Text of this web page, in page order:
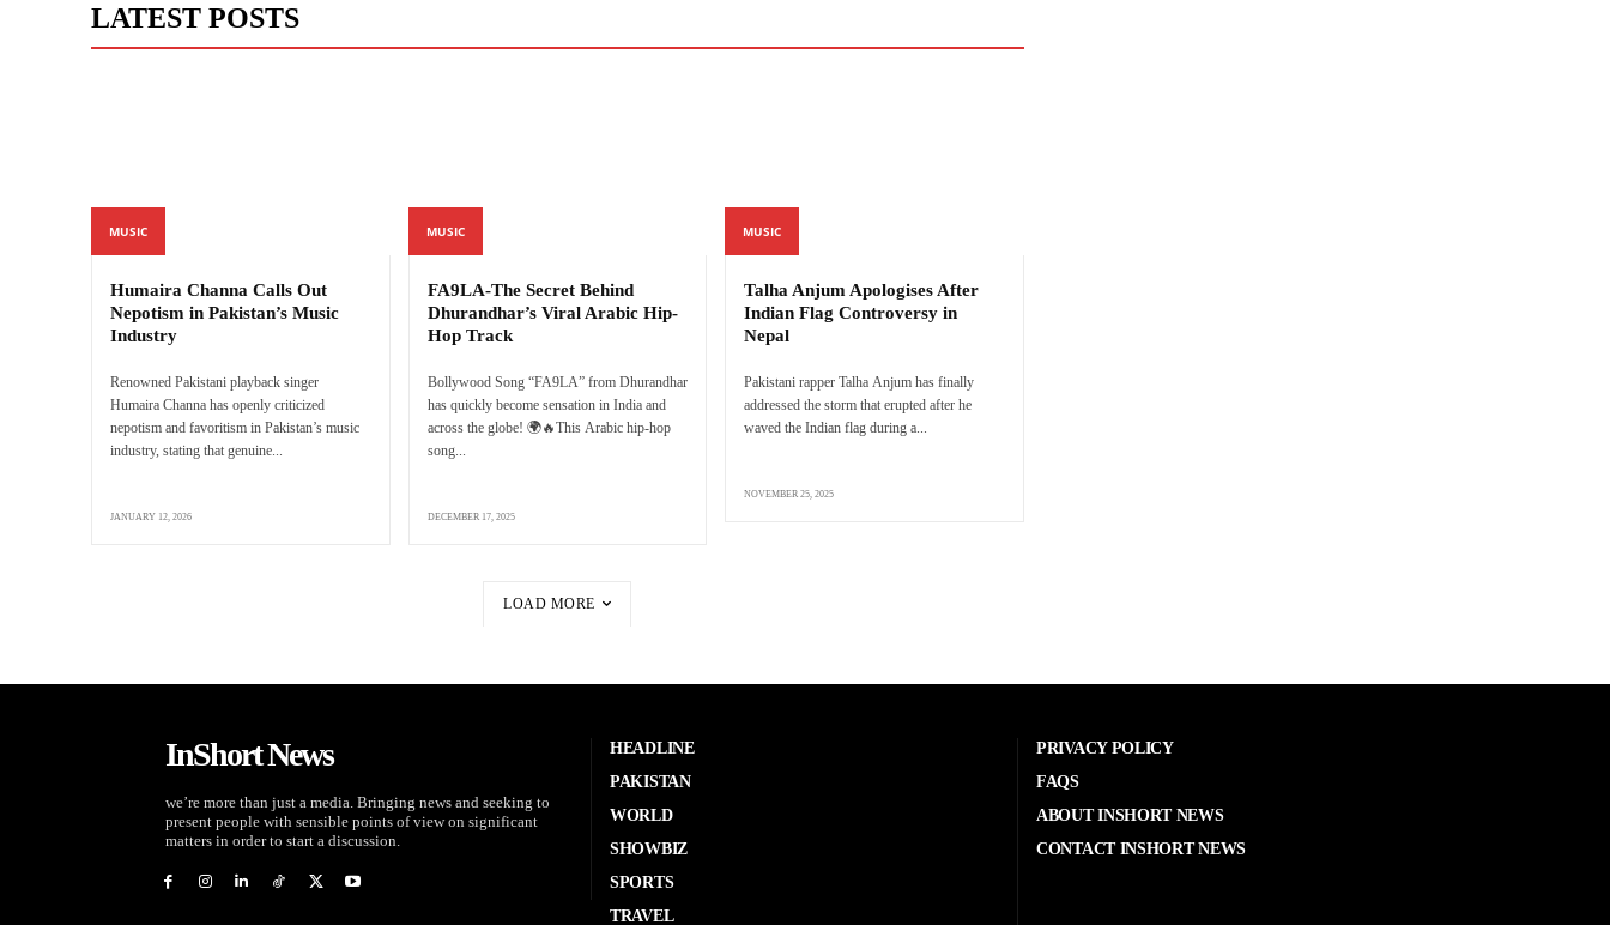
LATEST POSTS
MUSIC
Humaira Channa Calls Out
Nepotism in Pakistan’s Music
Industry
Renowned Pakistani playback singer
Humaira Channa has openly criticized
nepotism and favoritism in Pakistan’s music
industry, stating that genuine...
JANUARY 12, 2026
MUSIC
FA9LA-The Secret Behind
Dhurandhar’s Viral Arabic Hip-
Hop Track
Bollywood Song “FA9LA” from Dhurandhar
has quickly become sensation in India and
across the globe! 🌍🔥This Arabic hip-hop
song...
DECEMBER 17, 2025
MUSIC
Talha Anjum Apologises After
Indian Flag Controversy in
Nepal
Pakistani rapper Talha Anjum has finally
addressed the storm that erupted after he
waved the Indian flag during a...
NOVEMBER 25, 2025
LOAD MORE
InShort News
we’re more than just a media. Bringing news and seeking to
present people with sensible points of view on significant
matters in order to start a discussion.
HEADLINE
PAKISTAN
WORLD
SHOWBIZ
SPORTS
TRAVEL
PRIVACY POLICY
FAQS
ABOUT INSHORT NEWS
CONTACT INSHORT NEWS